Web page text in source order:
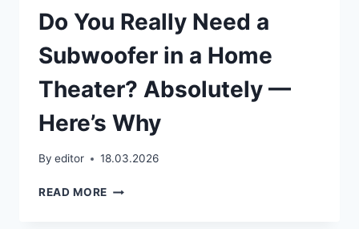
Do You Really Need a
Subwoofer in a Home
Theater? Absolutely —
Here’s Why
By editor 18.03.2026
READ MORE DO